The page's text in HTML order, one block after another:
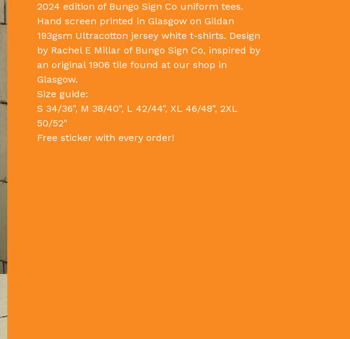
2024 edition of Bungo Sign Co uniform tees.
Hand screen printed in Glasgow on Gildan
193gsm Ultracotton jersey white t-shirts. Design
by Rachel E Millar of Bungo Sign Co, inspired by
an original 1906 tile found at our shop in
Glasgow.
Size guide:
S 34/36", M 38/40", L 42/44", XL 46/48", 2XL
50/52"
Free sticker with every order!